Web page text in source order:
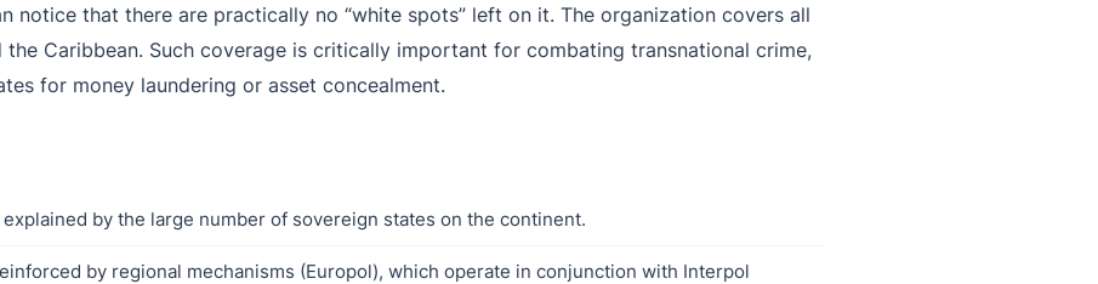
notice that there are practically no “white spots” left on it. The organization covers all
Caribbean. Such coverage is critically important for combating transnational crime,
for money laundering or asset concealment.
by the large number of sovereign states on the continent.
by regional mechanisms (Europol), which operate in conjunction with Interpol